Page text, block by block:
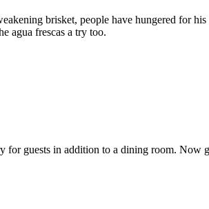
brisket, people have hungered for
agua frescas a try too.
guests in addition to a dining room. Now